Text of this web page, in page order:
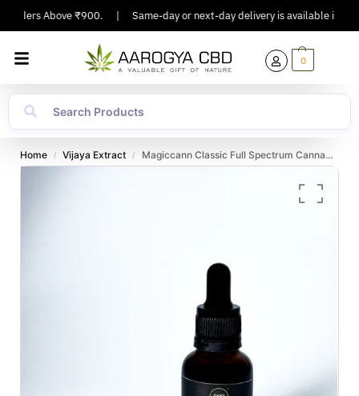
Above ₹900. Same-day or next-day delivery is available in Major
0
Home / Vijaya Extract / Magiccann Classic Full Spectrum Cannabis Oil 3000 Mg 30ml